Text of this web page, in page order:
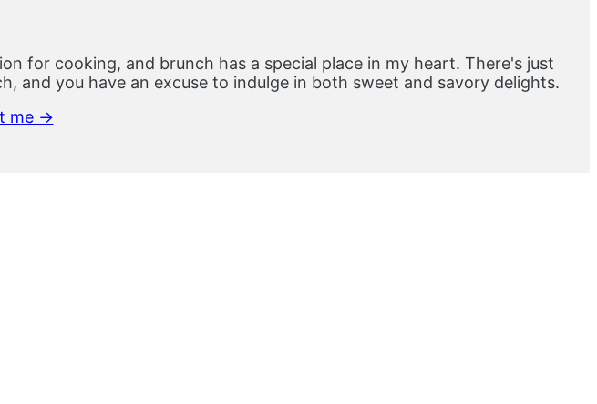
for cooking, and brunch has a special place in my heart. There's just
and you have an excuse to indulge in both sweet and savory delights.
me →